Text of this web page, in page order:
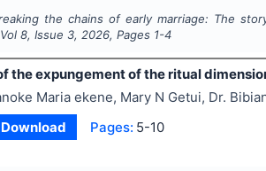
the chains of early marriage: The
8, Issue 3, 2026, Pages 1-4
the expungement of the ritual
Maria ekene, Mary N Getui, Dr.
Download Pages: 5-10